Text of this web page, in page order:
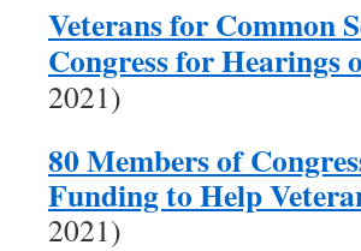
Veterans for Common
Congress for Hearings
2021)
80 Members of
Funding to Help
2021)